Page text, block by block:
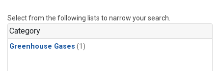
Select from the following lists to narrow your search.
Category
Greenhouse Gases (1)